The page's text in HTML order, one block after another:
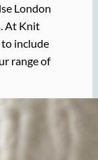
London
At Knit
include
range of